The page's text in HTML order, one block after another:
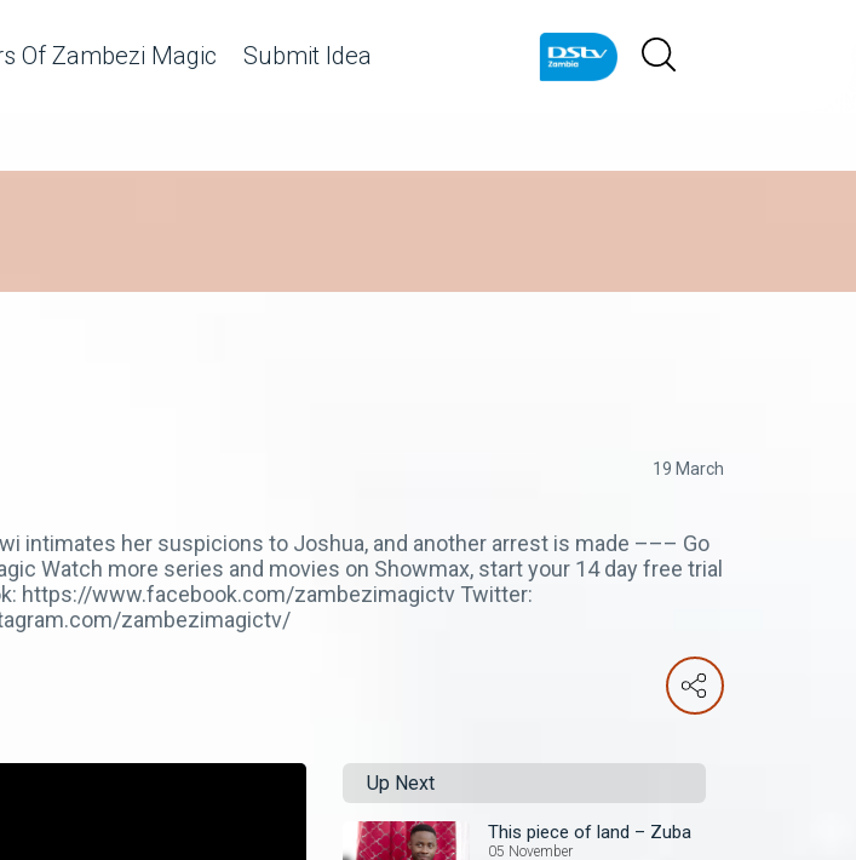
Of Zambezi Magic Submit Idea
19 March
intimates her suspicions to Joshua, and another arrest is made ––– Go
Watch more series and movies on Showmax, start your 14 day free trial
https://www.facebook.com/zambezimagictv Twitter:
zambezimagictv/
Up Next
This piece of land – Zuba
05 November